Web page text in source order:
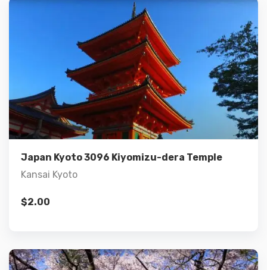
Japan Kyoto 3096 Kiyomizu-dera Temple
Kansai Kyoto
$2.00
Details
Add to cart